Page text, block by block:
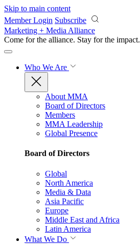
Skip to main content
Member Login Subscribe
Marketing + Media Alliance
Come for the alliance. Stay for the impact.
Who We Are
About MMA
Board of Directors
Members
MMA Leadership
Global Presence
Board of Directors
Global
North America
Media & Data
Asia Pacific
Europe
Middle East and Africa
Latin America
What We Do